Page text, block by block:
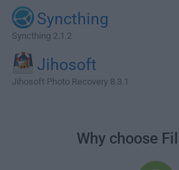
Syncthing
Syncthing 2.1.2
Jihosoft
Jihosoft Photo Recovery 8.3.1
Why choose